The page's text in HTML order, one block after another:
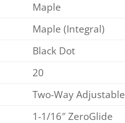
Maple
Maple (Integral)
Black Dot
20
Two-Way Adjustable
1-1/16″ ZeroGlide